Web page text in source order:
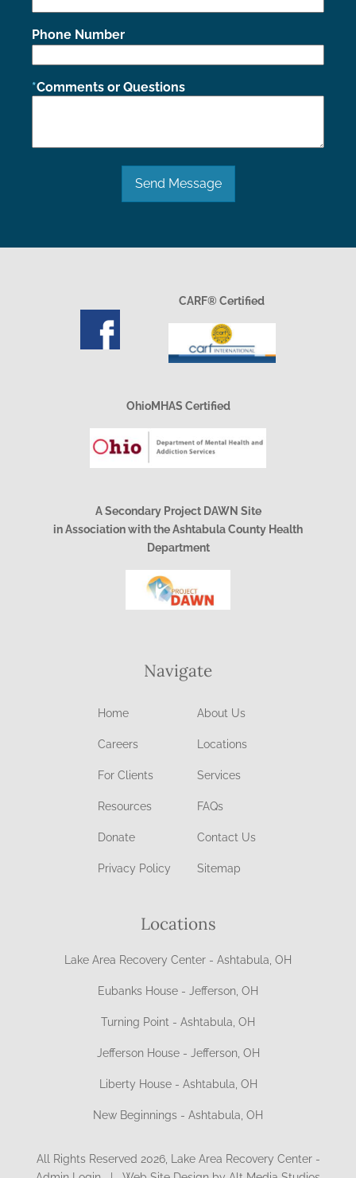
Phone Number
Comments or Questions
Send Message
CARF® Certified
OhioMHAS Certified
A Secondary Project DAWN Site
in Association with the Ashtabula County Health
Department
Navigate
Home About Us
Careers Locations
For Clients Services
Resources FAQs
Donate Contact Us
Privacy Policy Sitemap
Locations
Lake Area Recovery Center - Ashtabula, OH
Eubanks House - Jefferson, OH
Turning Point - Ashtabula, OH
Jefferson House - Jefferson, OH
Liberty House - Ashtabula, OH
New Beginnings - Ashtabula, OH
All Rights Reserved 2026, Lake Area Recovery Center -